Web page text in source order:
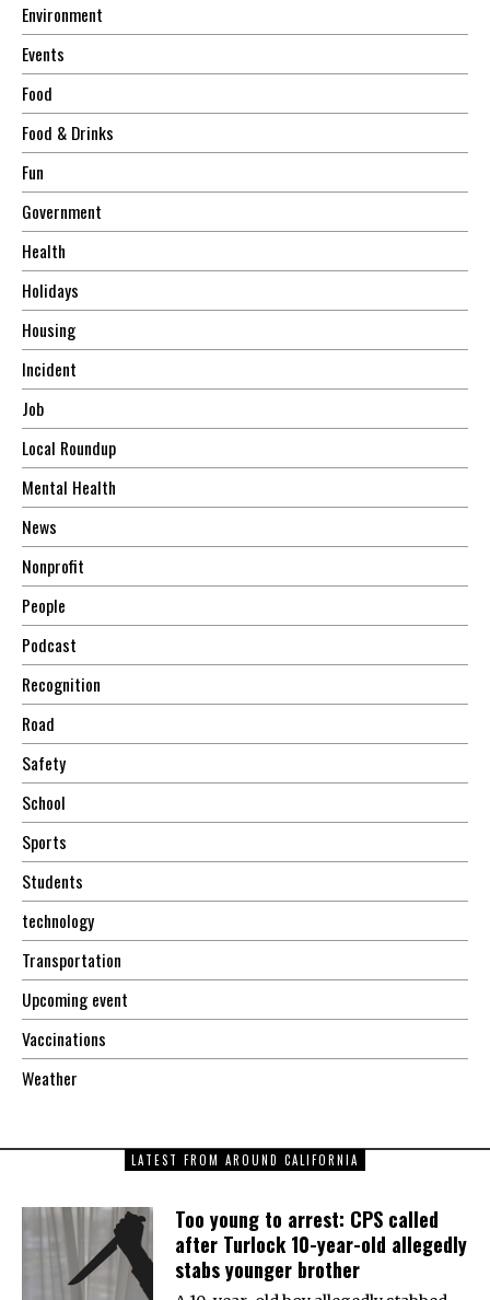
Environment
Events
Food
Food & Drinks
Fun
Government
Health
Holidays
Housing
Incident
Job
Local Roundup
Mental Health
News
Nonprofit
People
Podcast
Recognition
Road
Safety
School
Sports
Students
technology
Transportation
Upcoming event
Vaccinations
Weather
LATEST FROM AROUND CALIFORNIA
Too young to arrest: CPS called
after Turlock 10-year-old allegedly
stabs younger brother